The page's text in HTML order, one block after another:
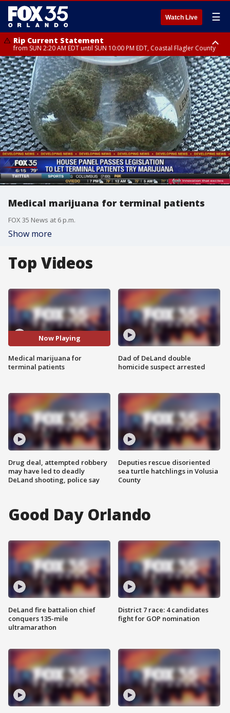
Watch Live ☰
Rip Current Statement
from SUN 2:20 AM EDT until SUN 10:00 PM EDT, Coastal Flagler County
Rip Current Statement
until MON 2:00 AM EDT, Coastal Volusia County
Medical marijuana for terminal patients
FOX 35 News at 6 p.m.
Show more
Top Videos
Now Playing
Medical marijuana for
terminal patients
Drug deal, attempted robbery
may have led to deadly
DeLand shooting, police say
Dad of DeLand double
homicide suspect arrested
Deputies rescue disoriented
sea turtle hatchlings in Volusia
County
Good Day Orlando
DeLand fire battalion chief
conquers 135-mile
ultramarathon
District 7 race: 4 candidates
fight for GOP nomination